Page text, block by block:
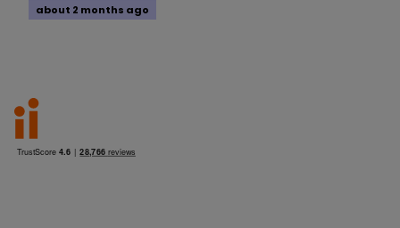
about 2 months ago